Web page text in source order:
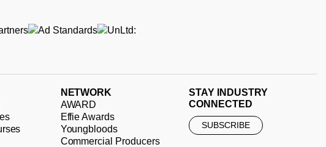
NETWORK
AWARD
Effie Awards
Youngbloods
Commercial Producers
STAY INDUSTRY
CONNECTED
SUBSCRIBE